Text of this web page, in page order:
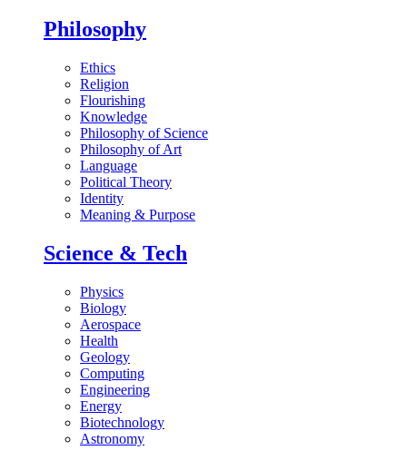
Philosophy
Ethics
Religion
Flourishing
Knowledge
Philosophy of Science
Philosophy of Art
Language
Political Theory
Identity
Meaning & Purpose
Science & Tech
Physics
Biology
Aerospace
Health
Geology
Computing
Engineering
Energy
Biotechnology
Astronomy